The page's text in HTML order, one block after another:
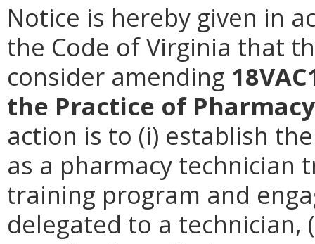
Notice is hereby given in
the Code of Virginia that
consider amending
the Practice of
action is to (i) establish
as a pharmacy technician
training program and
delegated to a